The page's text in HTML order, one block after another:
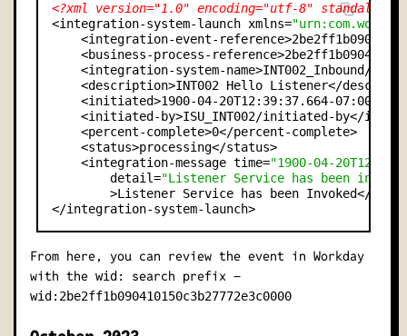
<?xml version="1.0" encoding="utf-8"
<integration-system-launch xmlns=
<integration-event-
<business-process-
<integration-system-name>INT002_Inbound/
<description>INT002 Hello Listener</
<initiated>1900-04-20T12:39:37.664-07:00</
<initiated-by>ISU_INT002/initiated-by</
    <percent-complete>0</percent-complete>
    <status>processing</status>
    <integration-message time=
"1900-04-
        detail=
"Listener Service has been
>Listener Service has been Invoked</
From here, you can review the event in Workday
with the wid: search prefix –
wid:2be2ff1b090410150c3b27772e3c0000